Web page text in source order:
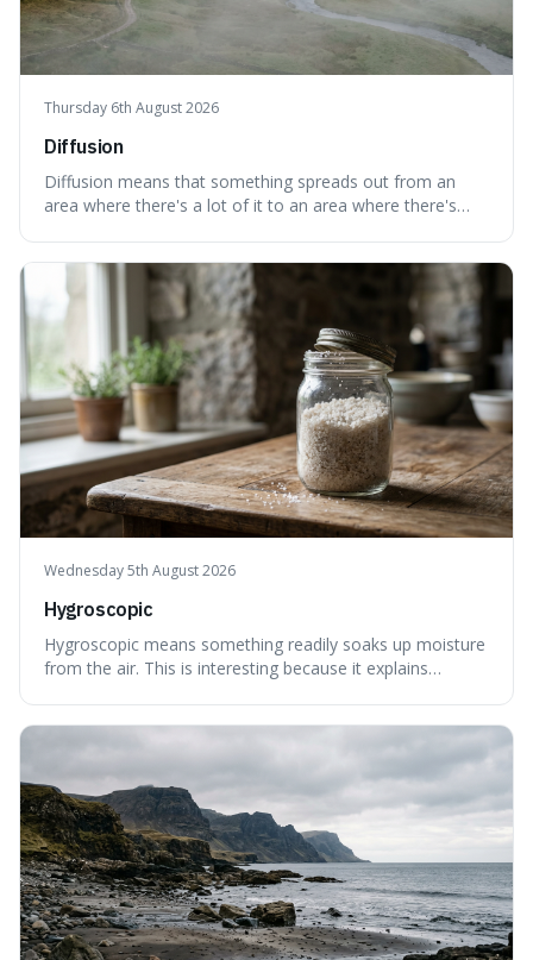
Thursday 6th August 2026
Diffusion
Diffusion means that something spreads out from an
area where there's a lot of it to an area where there's
also how new ideas and trends naturally travel through
society over tim
Wednesday 5th August 2026
Hygroscopic
Hygroscopic means something readily soaks up moisture
from the air. This is interesting because it explains